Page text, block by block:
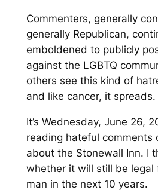
Commenters, generally
generally Republican,
emboldened to publicly
against the LGBTQ
others see this kind of
and like cancer, it spreads.
It’s Wednesday, June 26,
reading hateful comments
about the Stonewall Inn. I
whether it will still be legal
man in the next 10 years.